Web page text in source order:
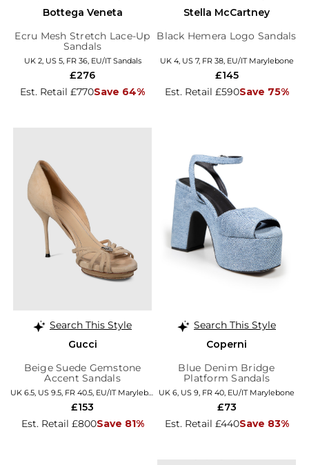
Bottega Veneta
Ecru Mesh Stretch Lace-Up
Sandals
UK 2, US 5, FR 36, EU/IT Sandals
Est. Retail £770Save 64%
£276
Stella McCartney
Black Hemera Logo Sandals
UK 4, US 7, FR 38, EU/IT Marylebone
Est. Retail £590Save 75%
£145
Search This Style
Gucci
Beige Suede Gemstone
Accent Sandals
UK 6.5, US 9.5, FR 40.5, EU/IT Marylebone
Est. Retail £800Save 81%
£153
Search This Style
Coperni
Blue Denim Bridge
Platform Sandals
UK 6, US 9, FR 40, EU/IT Marylebone
Est. Retail £440Save 83%
£73